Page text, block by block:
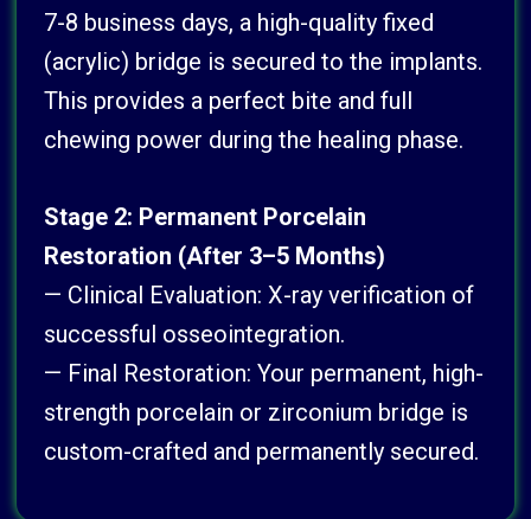
7-8 business days, a high-quality fixed
(acrylic) bridge is secured to the implants.
This provides a perfect bite and full
chewing power during the healing phase.
Stage 2: Permanent Porcelain
Restoration (After 3–5 Months)
— Clinical Evaluation: X-ray verification of
successful osseointegration.
— Final Restoration: Your permanent, high-
strength porcelain or zirconium bridge is
custom-crafted and permanently secured.